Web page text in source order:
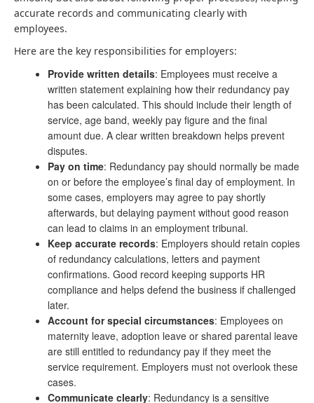
accurate records and communicating clearly with
employees.
Here are the key responsibilities for employers:
Provide written details: Employees must receive a
written statement explaining how their redundancy pay
has been calculated. This should include their length of
service, age band, weekly pay figure and the final
amount due. A clear written breakdown helps prevent
disputes.
Pay on time: Redundancy pay should normally be made
on or before the employee’s final day of employment. In
some cases, employers may agree to pay shortly
afterwards, but delaying payment without good reason
can lead to claims in an employment tribunal.
Keep accurate records: Employers should retain copies
of redundancy calculations, letters and payment
confirmations. Good record keeping supports HR
compliance and helps defend the business if challenged
later.
Account for special circumstances: Employees on
maternity leave, adoption leave or shared parental leave
are still entitled to redundancy pay if they meet the
service requirement. Employers must not overlook these
cases.
Communicate clearly: Redundancy is a sensitive